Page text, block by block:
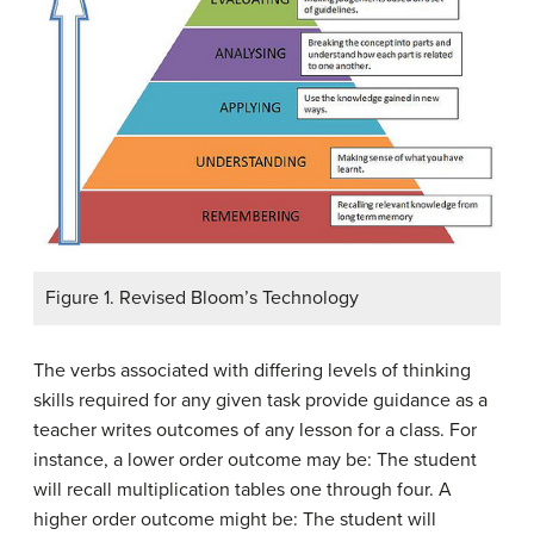
Figure 1. Revised Bloom’s Technology
The verbs associated with differing levels of thinking
skills required for any given task provide guidance as a
teacher writes outcomes of any lesson for a class. For
instance, a lower order outcome may be: The student
will recall multiplication tables one through four. A
higher order outcome might be: The student will